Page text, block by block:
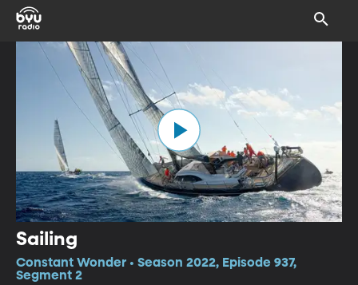
Sailing
Constant Wonder • Season 2022, Episode 937,
Segment 2